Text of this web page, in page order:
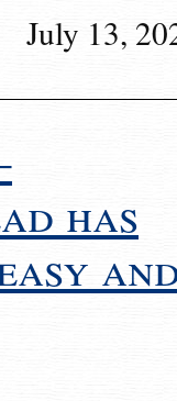
July 13,
has